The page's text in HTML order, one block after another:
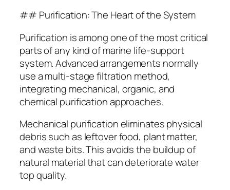
## Purification: The Heart of the System
Purification is among one of the most critical
parts of any kind of marine life-support
system. Advanced arrangements normally
use a multi-stage filtration method,
integrating mechanical, organic, and
chemical purification approaches.
Mechanical purification eliminates physical
debris such as leftover food, plant matter,
and waste bits. This avoids the buildup of
natural material that can deteriorate water
top quality.